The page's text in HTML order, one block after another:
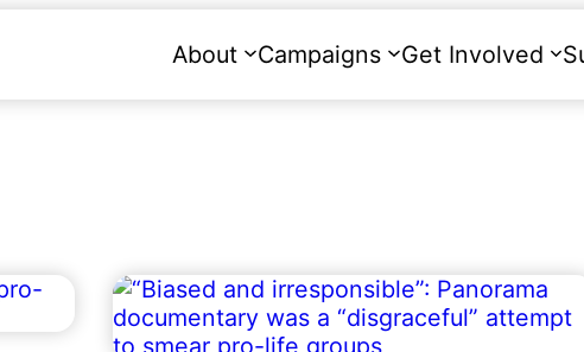
About Campaigns Get Involved